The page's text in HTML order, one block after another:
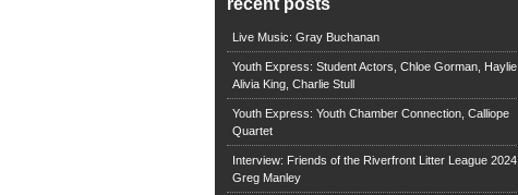
Live Music: Gray Buchanan
Youth Express: Student Actors, Chloe Gorman, Haylie
Alivia King, Charlie Stull
Youth Express: Youth Chamber Connection, Calliope
Quartet
Interview: Friends of the Riverfront Litter League 2024,
Greg Manley